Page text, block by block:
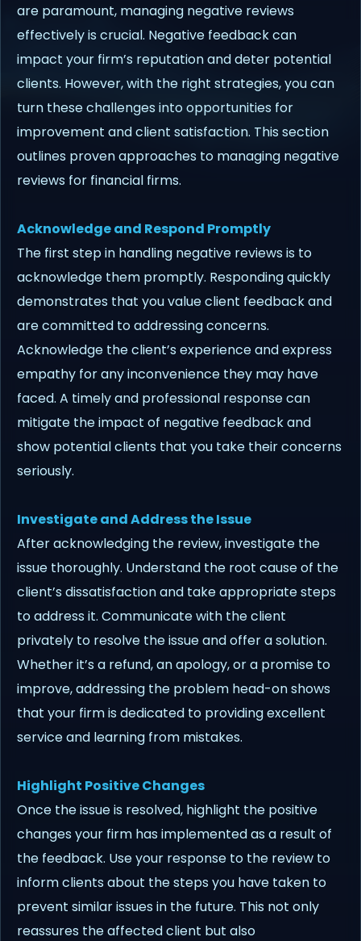
are paramount, managing negative reviews
effectively is crucial. Negative feedback can
impact your firm’s reputation and deter potential
clients. However, with the right strategies, you can
turn these challenges into opportunities for
improvement and client satisfaction. This section
outlines proven approaches to managing negative
reviews for financial firms.
Acknowledge and Respond Promptly
The first step in handling negative reviews is to
acknowledge them promptly. Responding quickly
demonstrates that you value client feedback and
are committed to addressing concerns.
Acknowledge the client’s experience and express
empathy for any inconvenience they may have
faced. A timely and professional response can
mitigate the impact of negative feedback and
show potential clients that you take their concerns
seriously.
Investigate and Address the Issue
After acknowledging the review, investigate the
issue thoroughly. Understand the root cause of the
client’s dissatisfaction and take appropriate steps
to address it. Communicate with the client
privately to resolve the issue and offer a solution.
Whether it’s a refund, an apology, or a promise to
improve, addressing the problem head-on shows
that your firm is dedicated to providing excellent
service and learning from mistakes.
Highlight Positive Changes
Once the issue is resolved, highlight the positive
changes your firm has implemented as a result of
the feedback. Use your response to the review to
inform clients about the steps you have taken to
prevent similar issues in the future. This not only
reassures the affected client but also